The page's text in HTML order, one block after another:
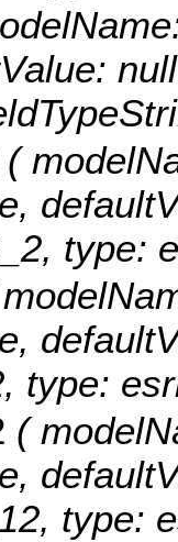
(
type:
type:
(
type: